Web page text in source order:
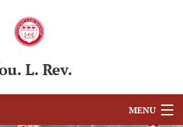
L. Rev.
MENU